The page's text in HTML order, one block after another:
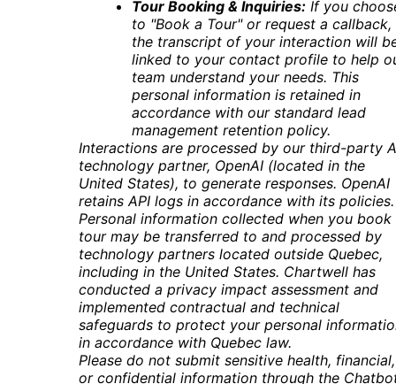
Tour Booking & Inquiries:If you
to "Book a Tour" or request a callback,
the transcript of your interaction will
linked to your contact profile to help
team understand your needs. This
personal information is retained in
accordance with our standard lead
management retention policy.
Interactions are processed by our third-party
technology partner, OpenAI (located in the
United States), to generate responses. OpenAI
retains API logs in accordance with its policies.
Personal information collected when you book
tour may be transferred to and processed by
technology partners located outside Quebec,
including in the United States. Chartwell has
conducted a privacy impact assessment and
implemented contractual and technical
safeguards to protect your personal
in accordance with Quebec law.
Please do not submit sensitive health, financial,
or confidential information through the